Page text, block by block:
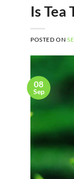
Is Tea
POSTED ON
08
Sep